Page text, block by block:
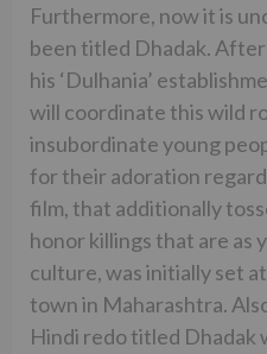
Furthermore, now it is
been titled Dhadak.
his ‘Dulhania’
will coordinate this wild
insubordinate young
for their adoration
film, that additionally
honor killings that are as
culture, was initially set
town in Maharashtra.
Hindi redo titled Dhadak